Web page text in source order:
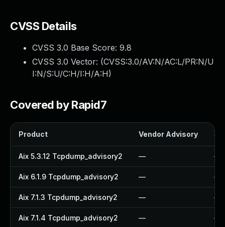
CVSS Details
CVSS 3.0 Base Score: 9.8
CVSS 3.0 Vector: (CVSS:3.0/AV:N/AC:L/PR:N/U
I:N/S:U/C:H/I:H/A:H)
Covered by Rapid7
Product Vendor Advisory
Aix 5.3.12 Tcpdump_advisory2 — —
Aix 6.1.9 Tcpdump_advisory2 — —
Aix 7.1.3 Tcpdump_advisory2 — —
Aix 7.1.4 Tcpdump_advisory2 — —